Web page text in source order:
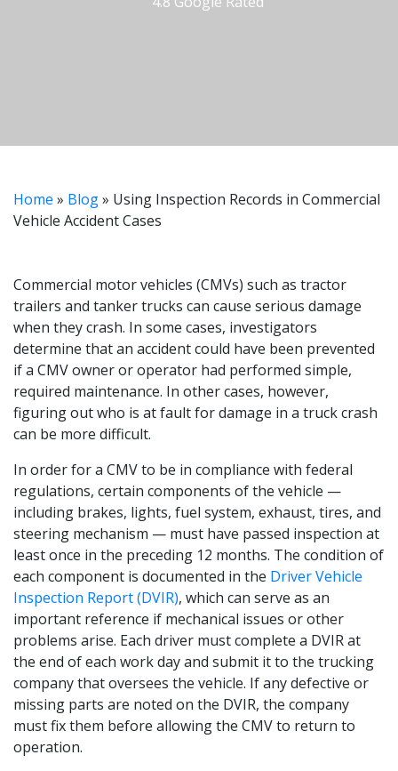
Home » Blog» Using Inspection Records in Commercial
Vehicle Accident Cases
Commercial motor vehicles (CMVs) such as tractor
trailers and tanker trucks can cause serious damage
when they crash. In some cases, investigators
determine that an accident could have been prevented
if a CMV owner or operator had performed simple,
required maintenance. In other cases, however,
figuring out who is at fault for damage in a truck crash
can be more difficult.
In order for a CMV to be in compliance with federal
regulations, certain components of the vehicle —
including brakes, lights, fuel system, exhaust, tires, and
steering mechanism — must have passed inspection at
least once in the preceding 12 months. The condition of
each component is documented in the Driver Vehicle
Inspection Report (DVIR), which can serve as an
important reference if mechanical issues or other
problems arise. Each driver must complete a DVIR at
the end of each work day and submit it to the trucking
company that oversees the vehicle. If any defective or
missing parts are noted on the DVIR, the company
must fix them before allowing the CMV to return to
operation.